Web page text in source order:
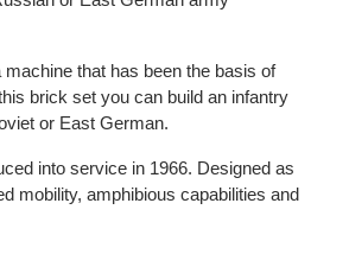
that has been the basis of
brick set you can build an infantry
or East German.
into service in 1966. Designed as
mobility, amphibious capabilities and